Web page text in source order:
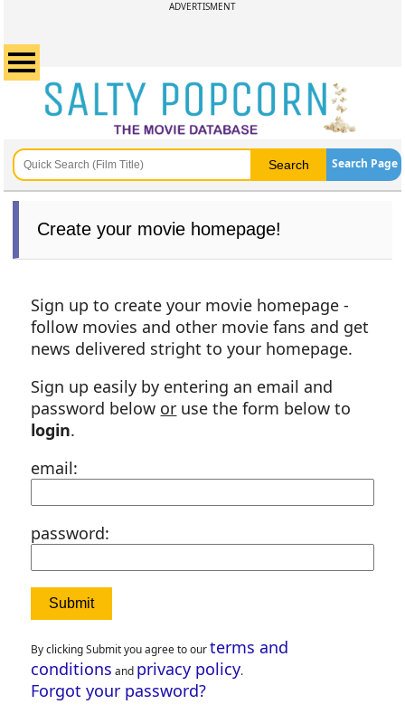
ADVERTISMENT
Search Page
Create your movie homepage!
Sign up to create your movie homepage -
follow movies and other movie fans and get
news delivered stright to your homepage.
Sign up easily by entering an email and
password below or use the form below to
login.
email:
password:
By clicking Submit you agree to ourterms and
conditions and privacy policy.
Forgot your password?